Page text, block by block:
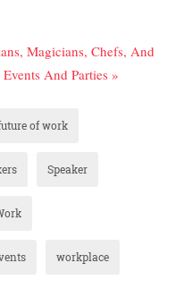
Magicians, Chefs, And
And Parties »
of work
Speaker
workplace